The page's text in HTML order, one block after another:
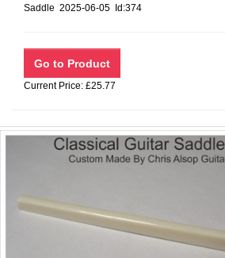
Saddle 2025-06-05 Id:374
Current Price: £25.77